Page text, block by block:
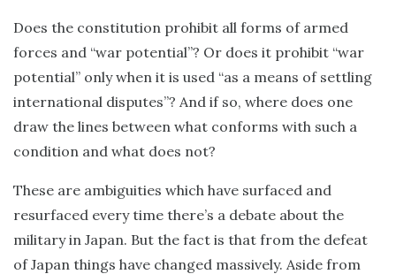
Does the constitution prohibit all forms of armed
forces and “war potential”? Or does it prohibit “war
potential” only when it is used “as a means of settling
international disputes”? And if so, where does one
draw the lines between what conforms with such a
condition and what does not?
These are ambiguities which have surfaced and
resurfaced every time there’s a debate about the
military in Japan. But the fact is that from the defeat
of Japan things have changed massively. Aside from